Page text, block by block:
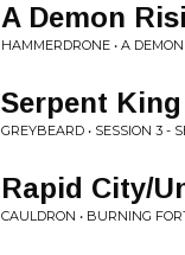
A Demon
HAMMERDRONE • A
Serpent King
GREYBEARD • SESSION 3 -
Rapid City/
CAULDRON • BURNING